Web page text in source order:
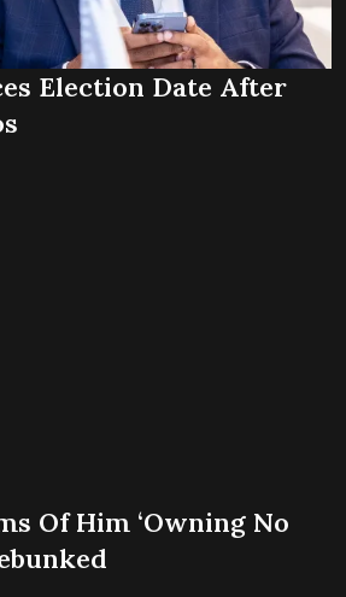
Election Date After
Of Him ‘owning No